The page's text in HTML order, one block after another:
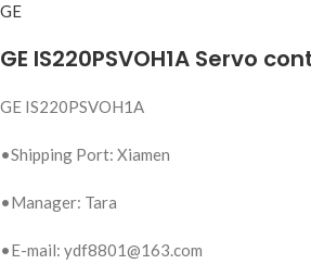
GE
GE IS220PSVOH1A Servo
GE IS220PSVOH1A
•Shipping Port: Xiamen
•Manager: Tara
•E-mail: ydf8801@163.com